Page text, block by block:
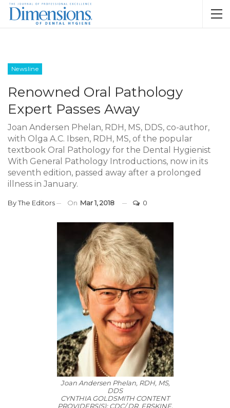
Newsline
Renowned Oral Pathology
Expert Passes Away
Joan Andersen Phelan, RDH, MS, DDS, co-author,
with Olga A.C. Ibsen, RDH, MS, of the popular
textbook Oral Pathology for the Dental Hygienist
With General Pathology Introductions, now in its
seventh edition, passed away after a prolonged
illness in January.
ByThe Editors On Mar 1, 2018 0
Joan Andersen Phelan, RDH, MS,
DDS
CYNTHIA GOLDSMITH CONTENT
PROVIDERS(S): CDC/ DR. ERSKINE.